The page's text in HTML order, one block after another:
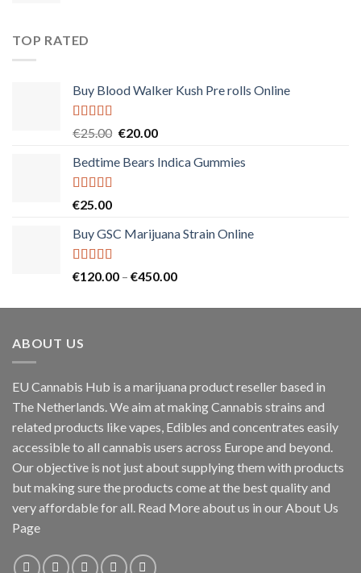
TOP RATED
Buy Blood Walker Kush Pre rolls Online
Rated5.00
€25.00 Original
was:
€20.00Current
is:
Bedtime Bears Indica Gummies
Rated5.00
€25.00
Buy GSC Marijuana Strain Online
Rated 5.00
€120.00 – €450.00Price
€120.00
ABOUT US
EU Cannabis Hub is a marijuana product reseller based in
The Netherlands. We aim at making Cannabis strains and
related products like vapes, Edibles and concentrates easily
accessible to all cannabis users across Europe and beyond.
Our objective is not just about supplying them with products
but making sure the products come at the best quality and
very affordable for all. Read More about us in our About Us
Page